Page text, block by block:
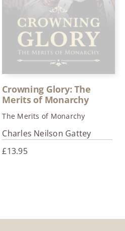
Crowning Glory: The
Merits of Monarchy
The Merits of Monarchy
Charles Neilson Gattey
£13.95